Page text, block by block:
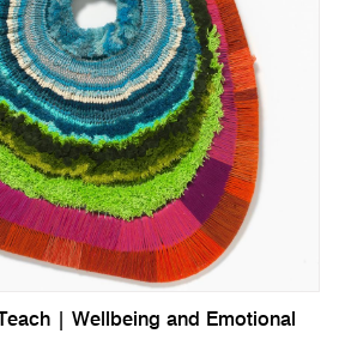
| Wellbeing and Emotional